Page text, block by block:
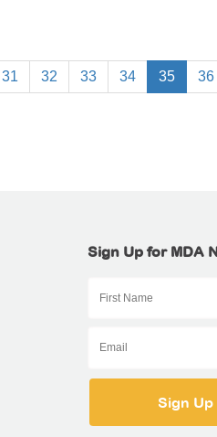
31 32 33 34 35 36
Sign Up for MDA